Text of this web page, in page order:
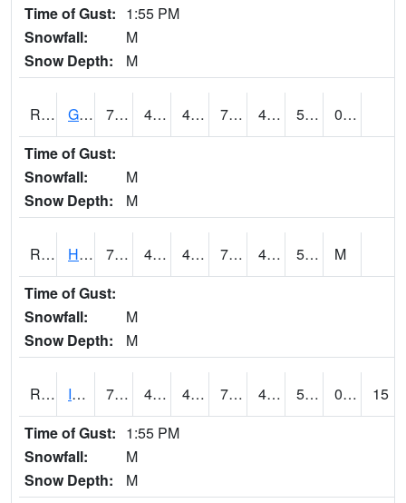
Time of Gust: 1:55 PM
Snowfall:
M
Snow Depth:
M
RGRI4 Grinnell (I-80) 73.4 48.4 48.4 73.4 42.8 52.7
0.00
Time of Gust:
Snowfall:
M
Snow Depth:
M
RHAI4 Hanlontown (I-35) 76.8 47.7 46.74674 76.8 42.890022 51.31401
M
Time of Gust:
Snowfall:
M
Snow Depth:
M
RIAI4 Iowa City (US 218) 73.9 45 45 73.9 44.8 54.1 0.00
15
Time of Gust: 1:55 PM
Snowfall:
M
Snow Depth:
M